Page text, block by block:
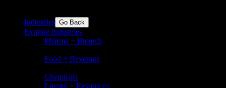
Industries Go Back
Explore Industries
Pharma + Biotech
Food + Beverage
Chemicals
Energy + Resources